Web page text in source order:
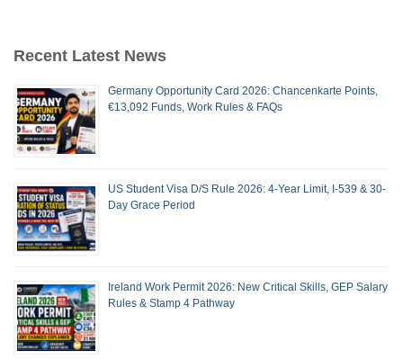
Recent Latest News
Germany Opportunity Card 2026: Chancenkarte Points,
€13,092 Funds, Work Rules & FAQs
US Student Visa D/S Rule 2026: 4-Year Limit, I-539 & 30-
Day Grace Period
Ireland Work Permit 2026: New Critical Skills, GEP Salary
Rules & Stamp 4 Pathway